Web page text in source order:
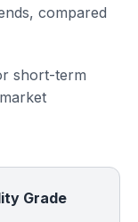
compared
short-term
Grade